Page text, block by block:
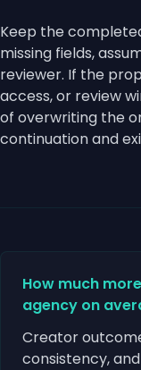
Keep the
missing fields,
reviewer. If the
access, or review
of overwriting the
continuation and
How much
agency on
Creator
consistency,